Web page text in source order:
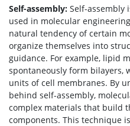
Self-assembly: Self-assembly
used in molecular
natural tendency of certain
organize themselves into
guidance. For example, lipid
spontaneously form bilayers,
units of cell membranes. By
behind self-assembly,
complex materials that build
components. This technique